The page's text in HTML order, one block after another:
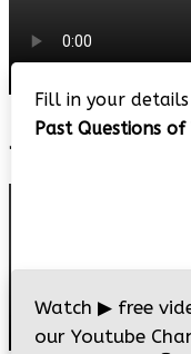
JAMB 2020 – 3 Tips
Fill in your
Past Questions of
Watch ▶ free
our Youtube